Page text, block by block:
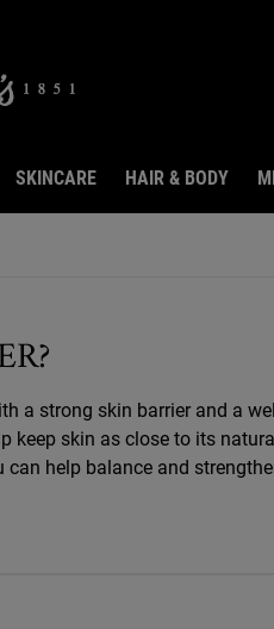
SKINCARE HAIR & BODY
a strong skin barrier and a
keep skin as close to its
help balance and